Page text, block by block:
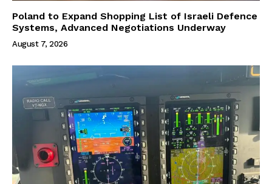
Poland to Expand Shopping List of Israeli Defence
Systems, Advanced Negotiations Underway
August 7, 2026